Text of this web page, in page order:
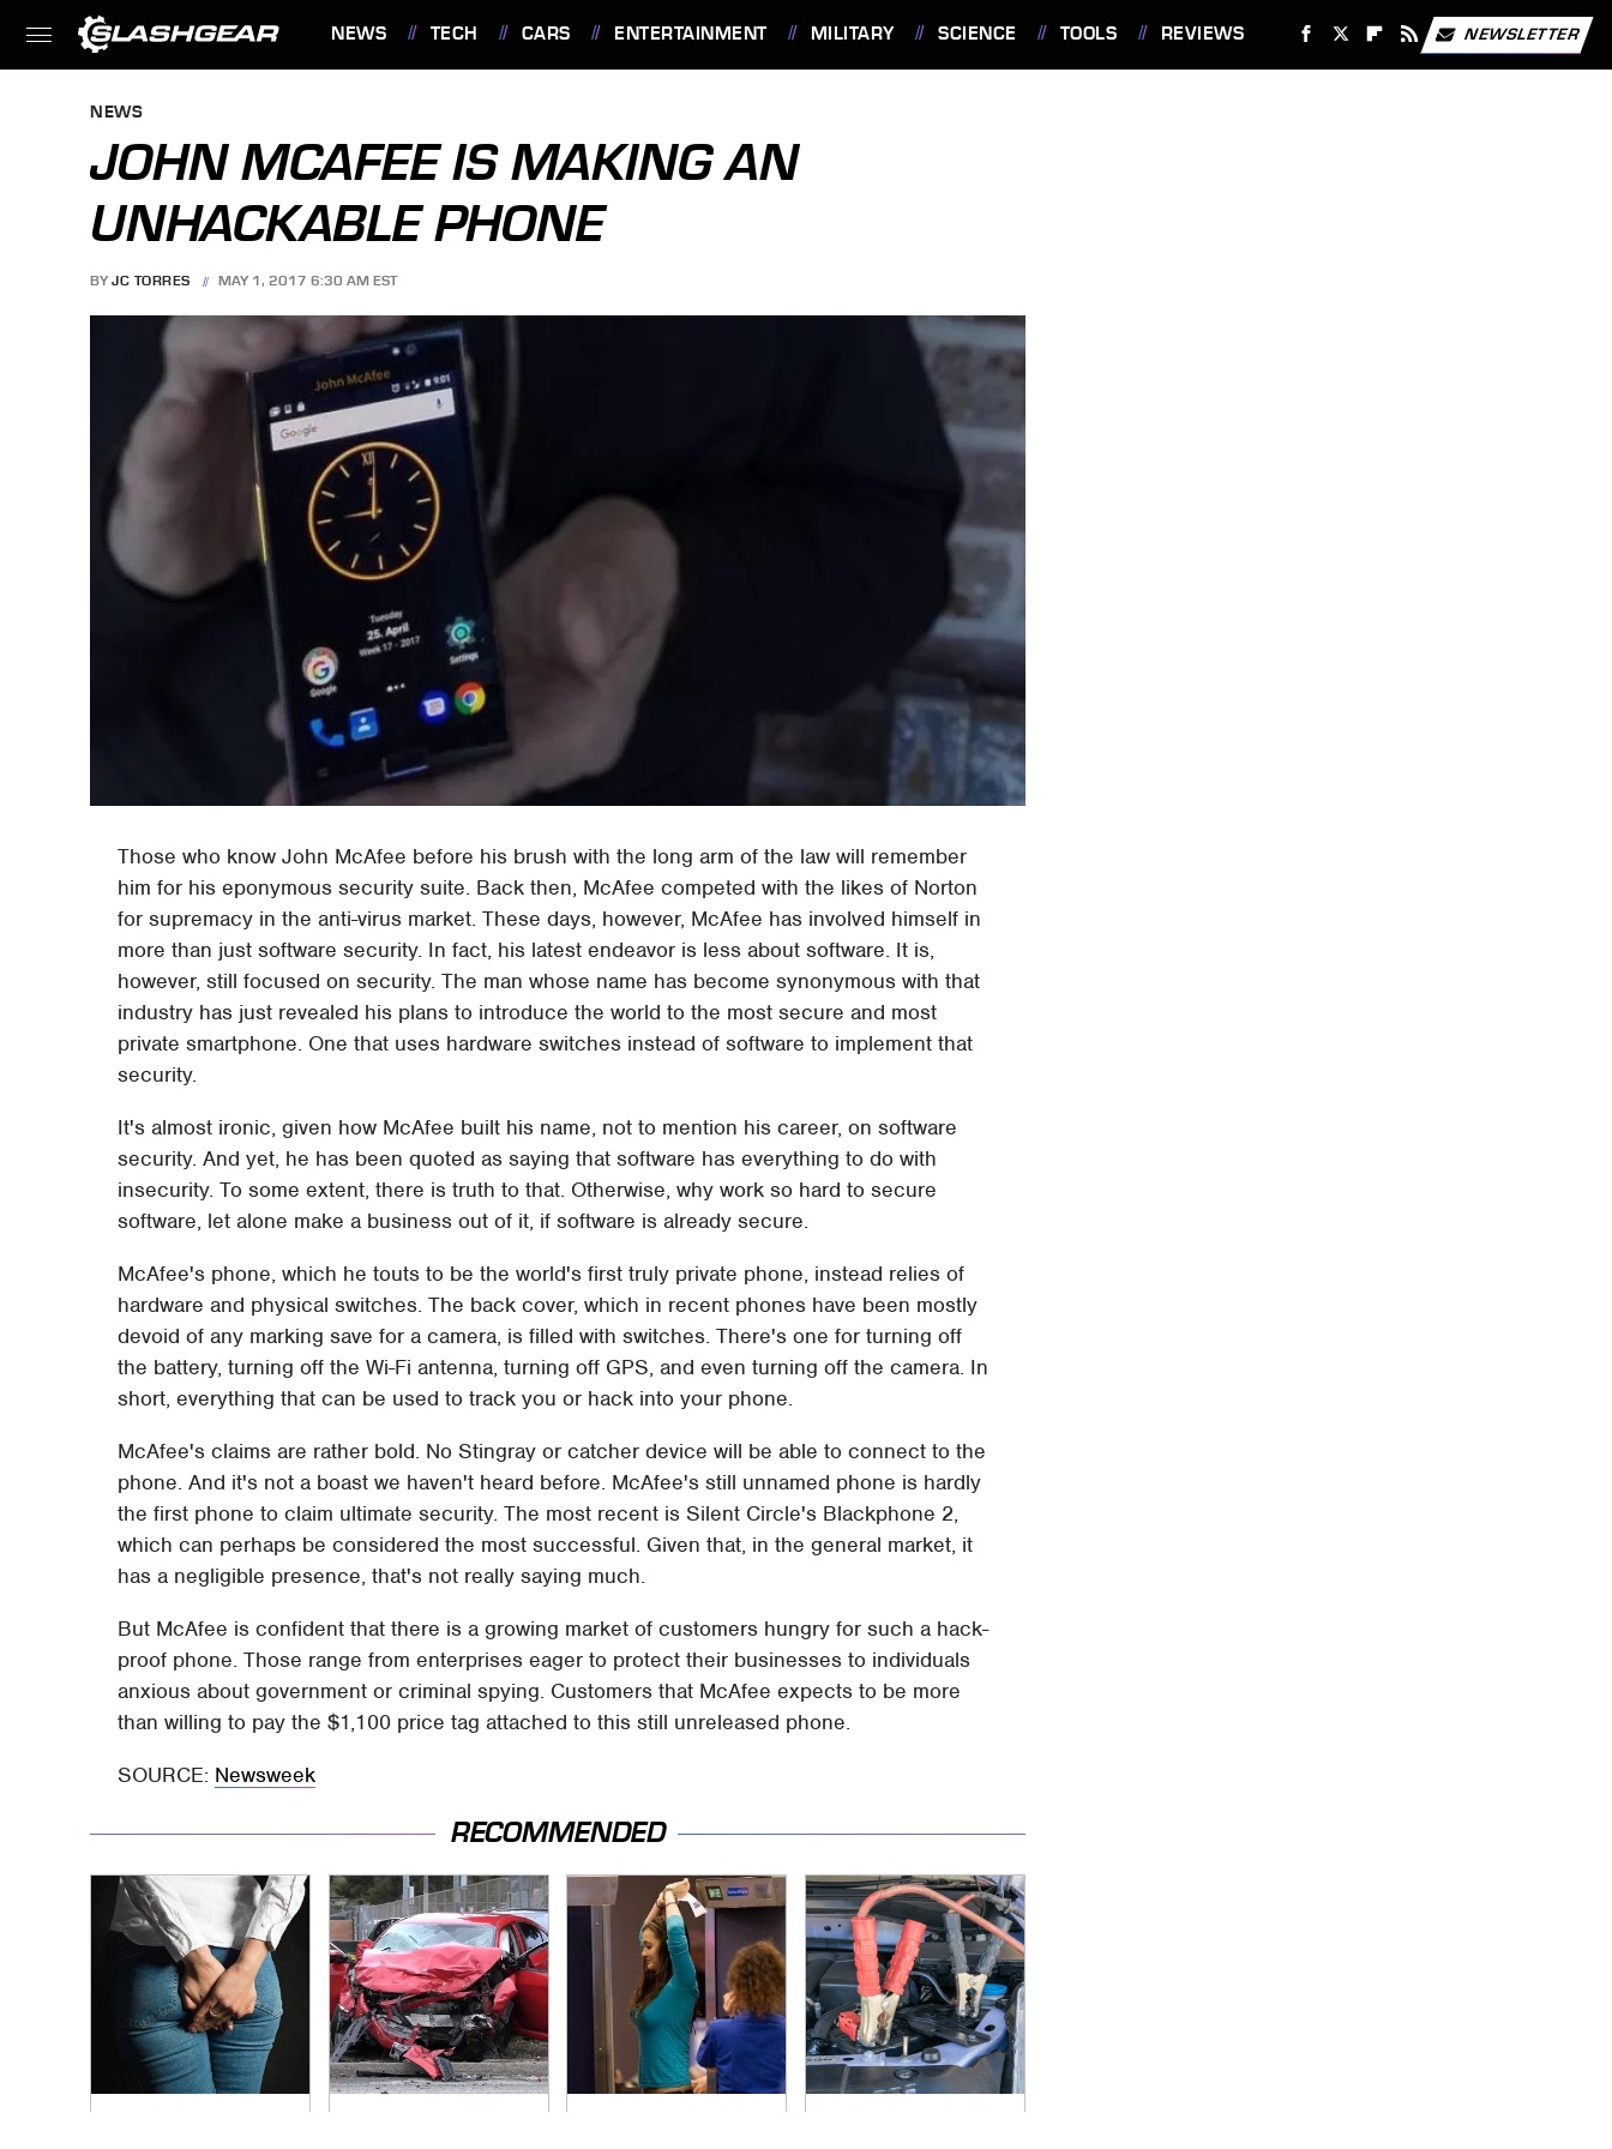
NEWS TECH CARS ENTERTAINMENT MILITARY SCIENCE TOOLS REVIEWS NEWSLETTER
NEWS
JOHN MCAFEE IS MAKING AN
UNHACKABLE PHONE
BY JC TORRES MAY 1, 2017 6:30 AM EST
Those who know John McAfee before his brush with the long arm of the law will remember
him for his eponymous security suite. Back then, McAfee competed with the likes of Norton
for supremacy in the anti-virus market. These days, however, McAfee has involved himself in
more than just software security. In fact, his latest endeavor is less about software. It is,
however, still focused on security. The man whose name has become synonymous with that
industry has just revealed his plans to introduce the world to the most secure and most
private smartphone. One that uses hardware switches instead of software to implement that
security.
It's almost ironic, given how McAfee built his name, not to mention his career, on software
security. And yet, he has been quoted as saying that software has everything to do with
insecurity. To some extent, there is truth to that. Otherwise, why work so hard to secure
software, let alone make a business out of it, if software is already secure.
McAfee's phone, which he touts to be the world's first truly private phone, instead relies of
hardware and physical switches. The back cover, which in recent phones have been mostly
devoid of any marking save for a camera, is filled with switches. There's one for turning off
the battery, turning off the Wi-Fi antenna, turning off GPS, and even turning off the camera. In
short, everything that can be used to track you or hack into your phone.
McAfee's claims are rather bold. No Stingray or catcher device will be able to connect to the
phone. And it's not a boast we haven't heard before. McAfee's still unnamed phone is hardly
the first phone to claim ultimate security. The most recent is Silent Circle's Blackphone 2,
which can perhaps be considered the most successful. Given that, in the general market, it
has a negligible presence, that's not really saying much.
But McAfee is confident that there is a growing market of customers hungry for such a hack-
proof phone. Those range from enterprises eager to protect their businesses to individuals
anxious about government or criminal spying. Customers that McAfee expects to be more
than willing to pay the $1,100 price tag attached to this still unreleased phone.
SOURCE: Newsweek
RECOMMENDED